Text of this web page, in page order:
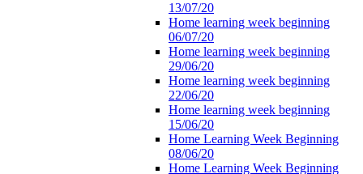
13/07/20
Home learning week beginning
06/07/20
Home learning week beginning
29/06/20
Home learning week beginning
22/06/20
Home learning week beginning
15/06/20
Home Learning Week Beginning
08/06/20
Home Learning Week Beginning